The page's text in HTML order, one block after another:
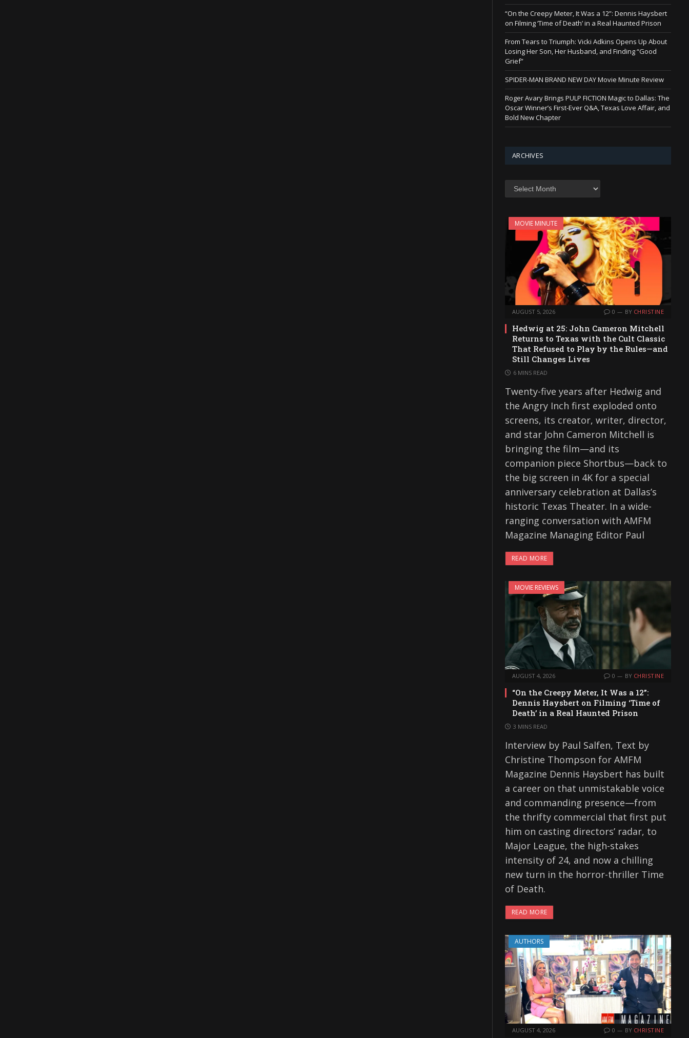
“On the Creepy Meter, It Was a 12”: Dennis Haysbert
on Filming ‘Time of Death’ in a Real Haunted Prison
From Tears to Triumph: Vicki Adkins Opens Up About
Losing Her Son, Her Husband, and Finding “Good
Grief”
SPIDER-MAN BRAND NEW DAY Movie Minute Review
Roger Avary Brings PULP FICTION Magic to Dallas: The
Oscar Winner’s First-Ever Q&A, Texas Love Affair, and
Bold New Chapter
ARCHIVES
Archives
MOVIE MINUTE
AUGUST 5, 2026 0 BY CHRISTINE
Hedwig at 25: John Cameron Mitchell
Returns to Texas with the Cult Classic
That Refused to Play by the Rules—and
Still Changes Lives
6 MINS READ
Twenty-five years after Hedwig and
the Angry Inch first exploded onto
screens, its creator, writer, director,
and star John Cameron Mitchell is
bringing the film—and its
companion piece Shortbus—back to
the big screen in 4K for a special
anniversary celebration at Dallas’s
historic Texas Theater. In a wide-
ranging conversation with AMFM
Magazine Managing Editor Paul
READ MORE
MOVIE REVIEWS
AUGUST 4, 2026 0 BY CHRISTINE
“On the Creepy Meter, It Was a 12”:
Dennis Haysbert on Filming ‘Time of
Death’ in a Real Haunted Prison
3 MINS READ
Interview by Paul Salfen, Text by
Christine Thompson for AMFM
Magazine Dennis Haysbert has built
a career on that unmistakable voice
and commanding presence—from
the thrifty commercial that first put
him on casting directors’ radar, to
Major League, the high-stakes
intensity of 24, and now a chilling
new turn in the horror-thriller Time
of Death.
READ MORE
AUTHORS
AUGUST 4, 2026 0 BY CHRISTINE